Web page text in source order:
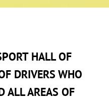
HALL OF
DRIVERS WHO
ALL AREAS OF